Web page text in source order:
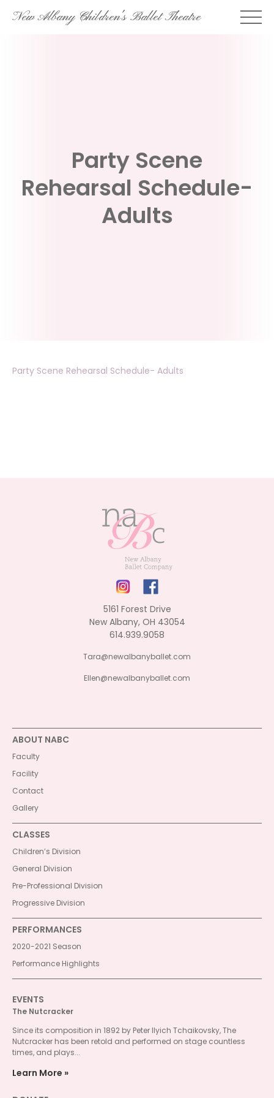
SkipNew Albany Children's Ballet Theatre
Party Scene
Rehearsal Schedule-
Adults
Party Scene Rehearsal Schedule- Adults
5161 Forest Drive
New Albany, OH 43054
614.939.9058
Tara@newalbanyballet.com
Ellen@newalbanyballet.com
ABOUT NABC
Faculty
Facility
Contact
Gallery
CLASSES
Children’s Division
General Division
Pre-Professional Division
Progressive Division
PERFORMANCES
2020-2021 Season
Performance Highlights
EVENTS
The Nutcracker
Since its composition in 1892 by Peter Ilyich Tchaikovsky, The
Nutcracker has been retold and performed on stage countless
times, and plays...
Learn More